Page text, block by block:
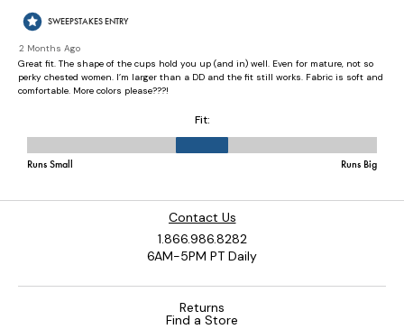
Contact Us
1.866.986.8282
6AM-5PM PT Daily
Returns
Find a Store